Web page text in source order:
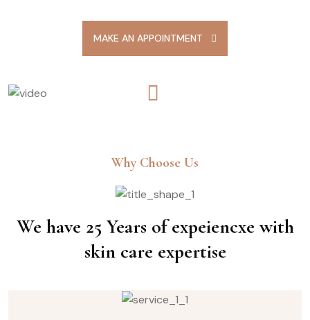
MAKE AN APPOINTMENT
Why Choose Us
We have 25 Years of expeiencxe with
skin care expertise